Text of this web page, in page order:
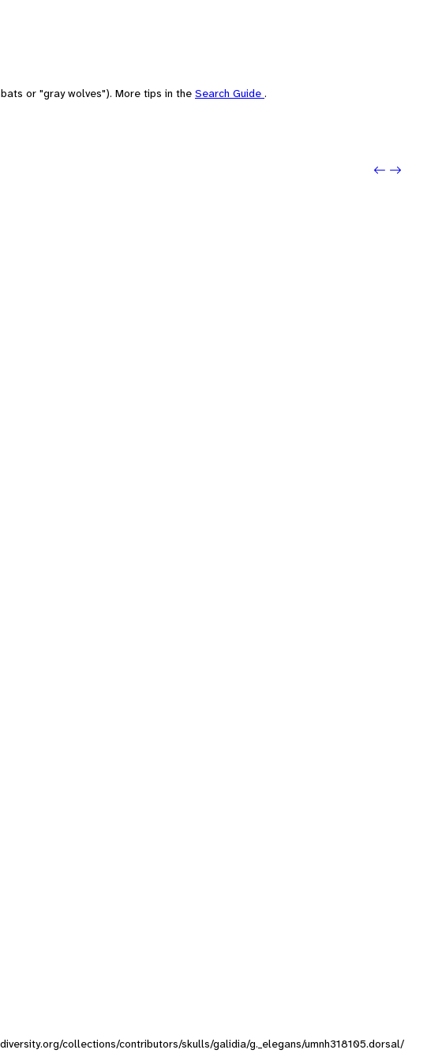
or "gray wolves"). More tips in the Search Guide .
Next:
collections/contributors/skulls/galidia/g._elegans/umnh318105.dorsal/